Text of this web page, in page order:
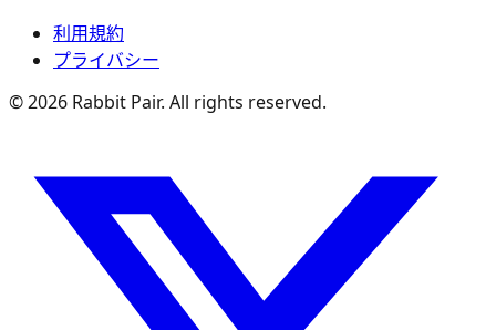
利用規約
プライバシー
©2026 Rabbit Pair. All rights reserved.